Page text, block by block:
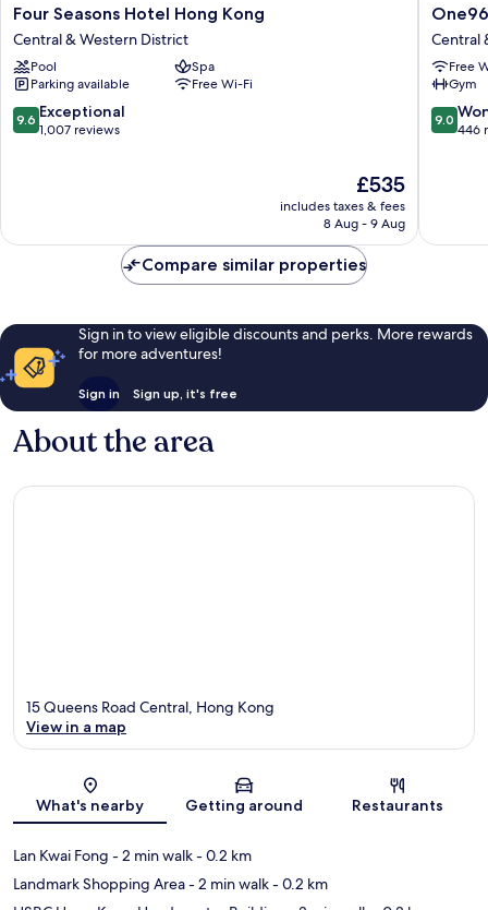
Four
Seasons
Hotel
Hong
Kong
Central
&
Four Seasons Hotel Hong Kong
Central & Western District
Pool
Spa
Parking available
Free Wi-Fi
9.6
out
9.6 Exceptional
1,007 reviews
The
price
is
£535
includes taxes & fees
8 Aug - 9 Aug
One96
Central
&
Western
District
One96
Central
Free
Gym
9.0
out
9.0
446
Compare similar properties
Sign in to view eligible discounts and perks. More rewards
for more adventures!
Sign in Sign up, it's free
About the area
Map
15 Queens Road Central, Hong Kong
View in a map
What's nearby Getting around Restaurants
Lan Kwai Fong - 2 min walk- 0.2 km
Landmark Shopping Area- 2 min walk- 0.2 km